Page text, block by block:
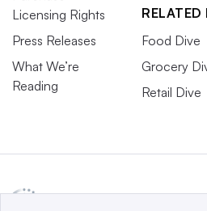
Licensing Rights
Press Releases
What We’re
Reading
RELATED
Food Dive
Grocery
Retail Dive